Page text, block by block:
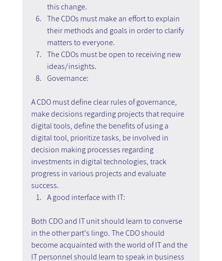
this change.
The CDOs must make an effort to explain
their methods and goals in order to clarify
matters to everyone.
The CDOs must be open to receiving new
ideas/insights.
Governance:
A CDO must define clear rules of governance,
make decisions regarding projects that require
digital tools, define the benefits of using a
digital tool, prioritize tasks, be involved in
decision making processes regarding
investments in digital technologies, track
progress in various projects and evaluate
success.
A good interface with IT:
Both CDO and IT unit should learn to converse
in the other part's lingo. The CDO should
become acquainted with the world of IT and the
IT personnel should learn to speak in business